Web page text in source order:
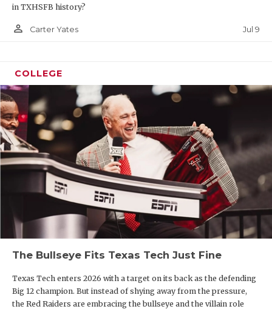
in TXHSFB history?
person_outline Carter Yates Jul 9
COLLEGE
The Bullseye Fits Texas Tech Just Fine
Texas Tech enters 2026 with a target on its back as the defending
Big 12 champion. But instead of shying away from the pressure,
the Red Raiders are embracing the bullseye and the villain role